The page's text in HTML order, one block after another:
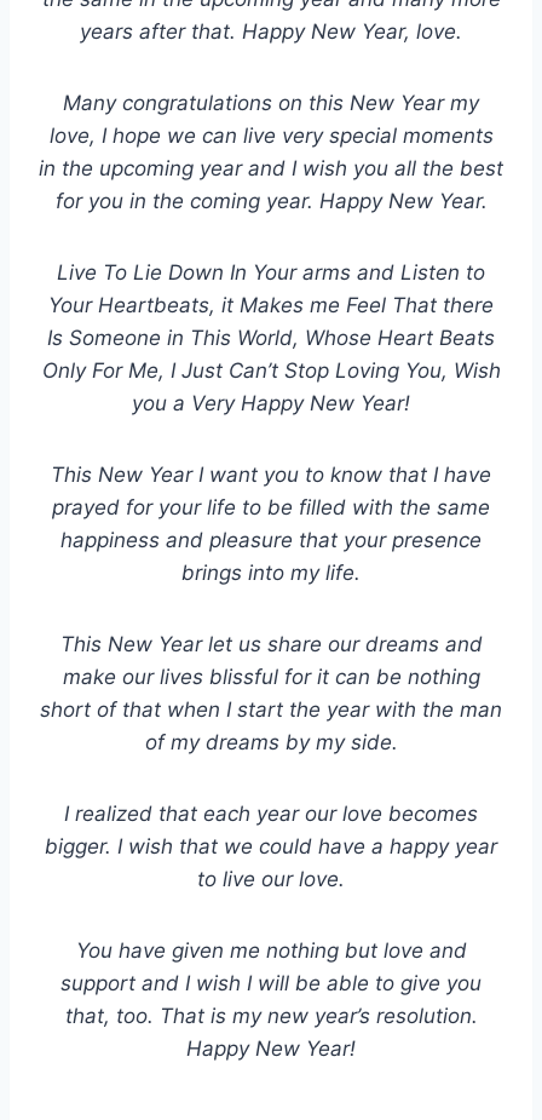
years after that. Happy New Year, love.
Many congratulations on this New Year my
love, I hope we can live very special moments
in the upcoming year and I wish you all the best
for you in the coming year. Happy New Year.
Live To Lie Down In Your arms and Listen to
Your Heartbeats, it Makes me Feel That there
Is Someone in This World, Whose Heart Beats
Only For Me, I Just Can’t Stop Loving You, Wish
you a Very Happy New Year!
This New Year I want you to know that I have
prayed for your life to be filled with the same
happiness and pleasure that your presence
brings into my life.
This New Year let us share our dreams and
make our lives blissful for it can be nothing
short of that when I start the year with the man
of my dreams by my side.
I realized that each year our love becomes
bigger. I wish that we could have a happy year
to live our love.
You have given me nothing but love and
support and I wish I will be able to give you
that, too. That is my new year’s resolution.
Happy New Year!